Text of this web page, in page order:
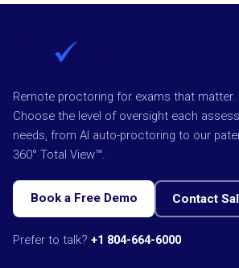
Remote proctoring for exams that matter.
Choose the level of oversight each
needs, from AI auto-proctoring to our
360° Total View™.
Book a Free Demo Contact
Prefer to talk? +1 804-664-6000